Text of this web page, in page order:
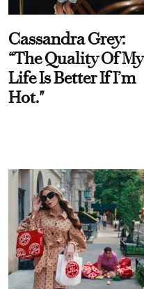
Cassandra Grey:
“The Quality Of My
Life Is Better If I’m
Hot."